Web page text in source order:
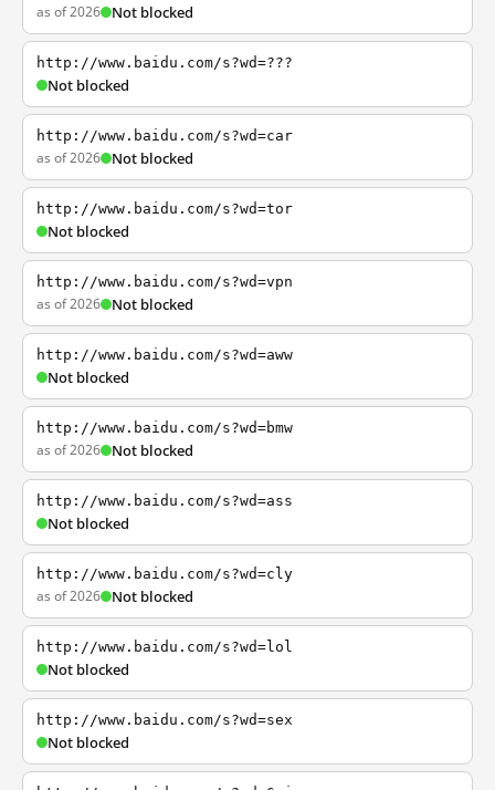
as of 2026 Not blocked
http://www.baidu.com/s?wd=???
Not blocked
http://www.baidu.com/s?wd=car
as of 2026 Not blocked
http://www.baidu.com/s?wd=tor
Not blocked
http://www.baidu.com/s?wd=vpn
as of 2026 Not blocked
http://www.baidu.com/s?wd=aww
Not blocked
http://www.baidu.com/s?wd=bmw
as of 2026 Not blocked
http://www.baidu.com/s?wd=ass
Not blocked
http://www.baidu.com/s?wd=cly
as of 2026 Not blocked
http://www.baidu.com/s?wd=lol
Not blocked
http://www.baidu.com/s?wd=sex
Not blocked